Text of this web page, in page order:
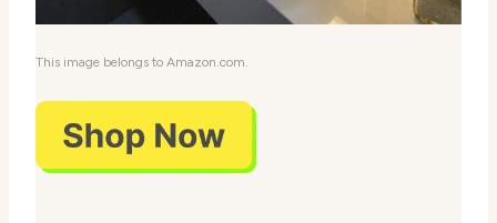
This image belongs to Amazon.com.